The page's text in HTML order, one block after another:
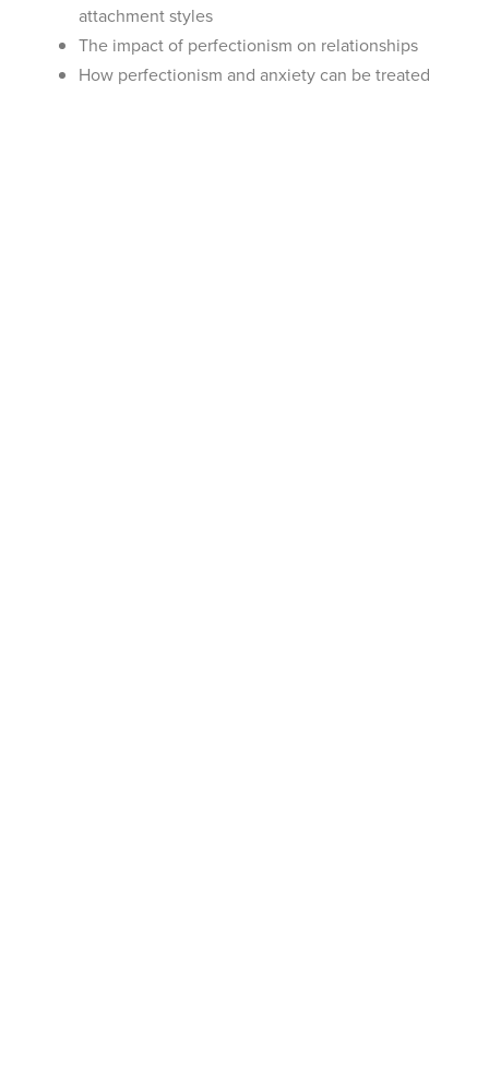
attachment styles
The impact of perfectionism on relationships
How perfectionism and anxiety can be treated